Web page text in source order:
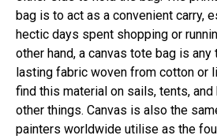
bag is to act as a convenient carry,
hectic days spent shopping or
other hand, a canvas tote bag is
lasting fabric woven from cotton or
find this material on sails, tents, and
other things. Canvas is also the
painters worldwide utilise as the